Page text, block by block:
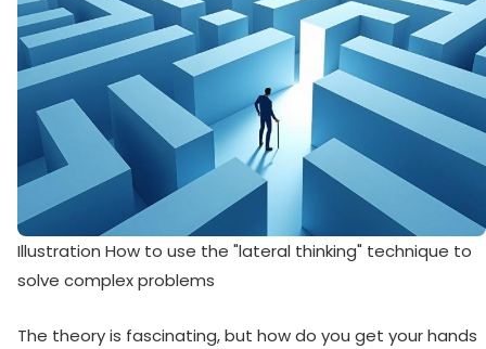
Illustration How to use the "lateral thinking" technique to
solve complex problems
The theory is fascinating, but how do you get your hands